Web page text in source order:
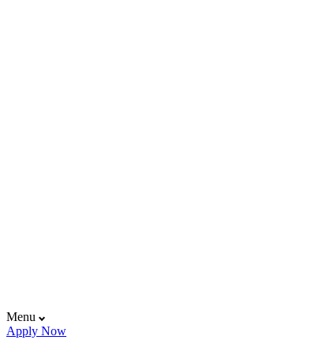
Menu
Apply Now